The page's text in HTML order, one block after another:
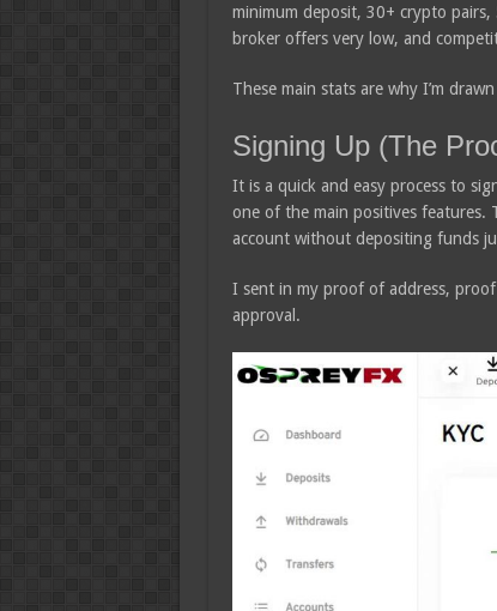
minimum deposit, 30+ crypto
broker offers very low, and
These main stats are why I’m
Signing Up (The
It is a quick and easy process to
one of the main positives features.
account without depositing funds
I sent in my proof of address,
approval.